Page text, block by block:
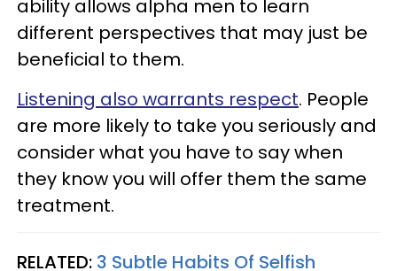
ability allows alpha men to learn
different perspectives that may just be
beneficial to them.
Listening also warrants respect. People
are more likely to take you seriously and
consider what you have to say when
they know you will offer them the same
treatment.
RELATED: 3 Subtle Habits Of Selfish